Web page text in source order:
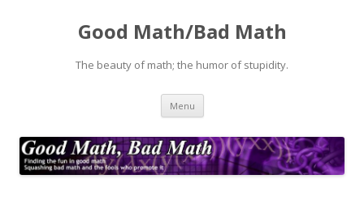
Good Math/Bad Math
The beauty of math; the humor of stupidity.
Menu Skip
content